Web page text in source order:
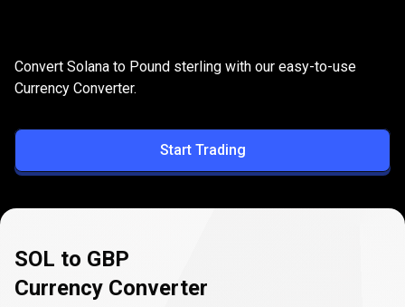
SOL
to
GBP
Convert SOL to GBP
Convert Solana to Pound sterling with our easy-to-use
Currency Converter.
Start Trading
SOL to GBP
Currency Converter